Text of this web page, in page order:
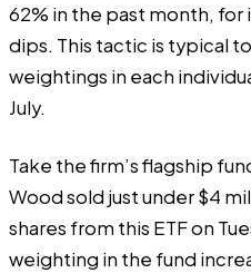
62% in the past month,
dips. This tactic is typical
weightings in each
July.
Take the firm’s flagship
Wood sold just under $4
shares from this ETF on
weighting in the fund